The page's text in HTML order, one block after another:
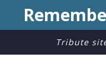
Tribute